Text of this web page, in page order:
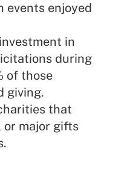
events enjoyed
in
during
of those
giving.
that
or major gifts